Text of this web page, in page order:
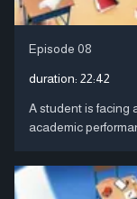
Episode 08
duration: 22:42
A student is facing
academic